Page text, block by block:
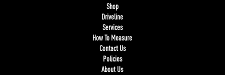
Shop
Driveline
Services
How To Measure
Contact Us
Policies
About Us